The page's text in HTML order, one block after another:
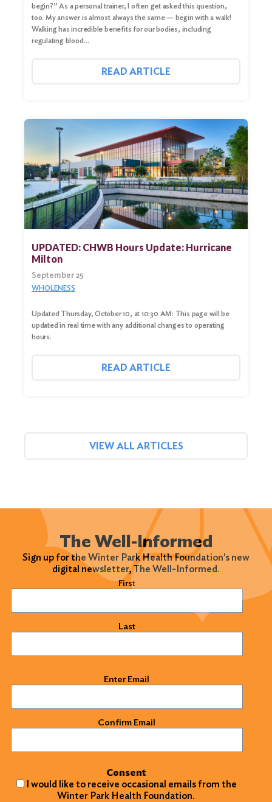
begin?” As a personal trainer, I often get asked this question,
too. My answer is almost always the same — begin with a walk!
Walking has incredible benefits for our bodies, including
regulating blood…
READ ARTICLE
UPDATED: CHWB Hours Update: Hurricane
Milton
September 25
WHOLENESS
Updated Thursday, October 10, at 10:30 AM: This page will be
updated in real time with any additional changes to operating
hours.
READ ARTICLE
VIEW ALL ARTICLES
The Well-Informed
Sign up for the Winter Park Health Foundation's new
digital newsletter, The Well-Informed.
First
Last
Enter Email
Confirm Email
Consent
I would like to receive occasional emails from the
Winter Park Health Foundation.